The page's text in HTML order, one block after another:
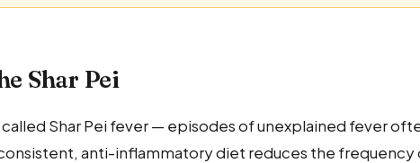
Shar Pei
Shar Pei fever — episodes of unexplained fever
anti-inflammatory diet reduces the frequency